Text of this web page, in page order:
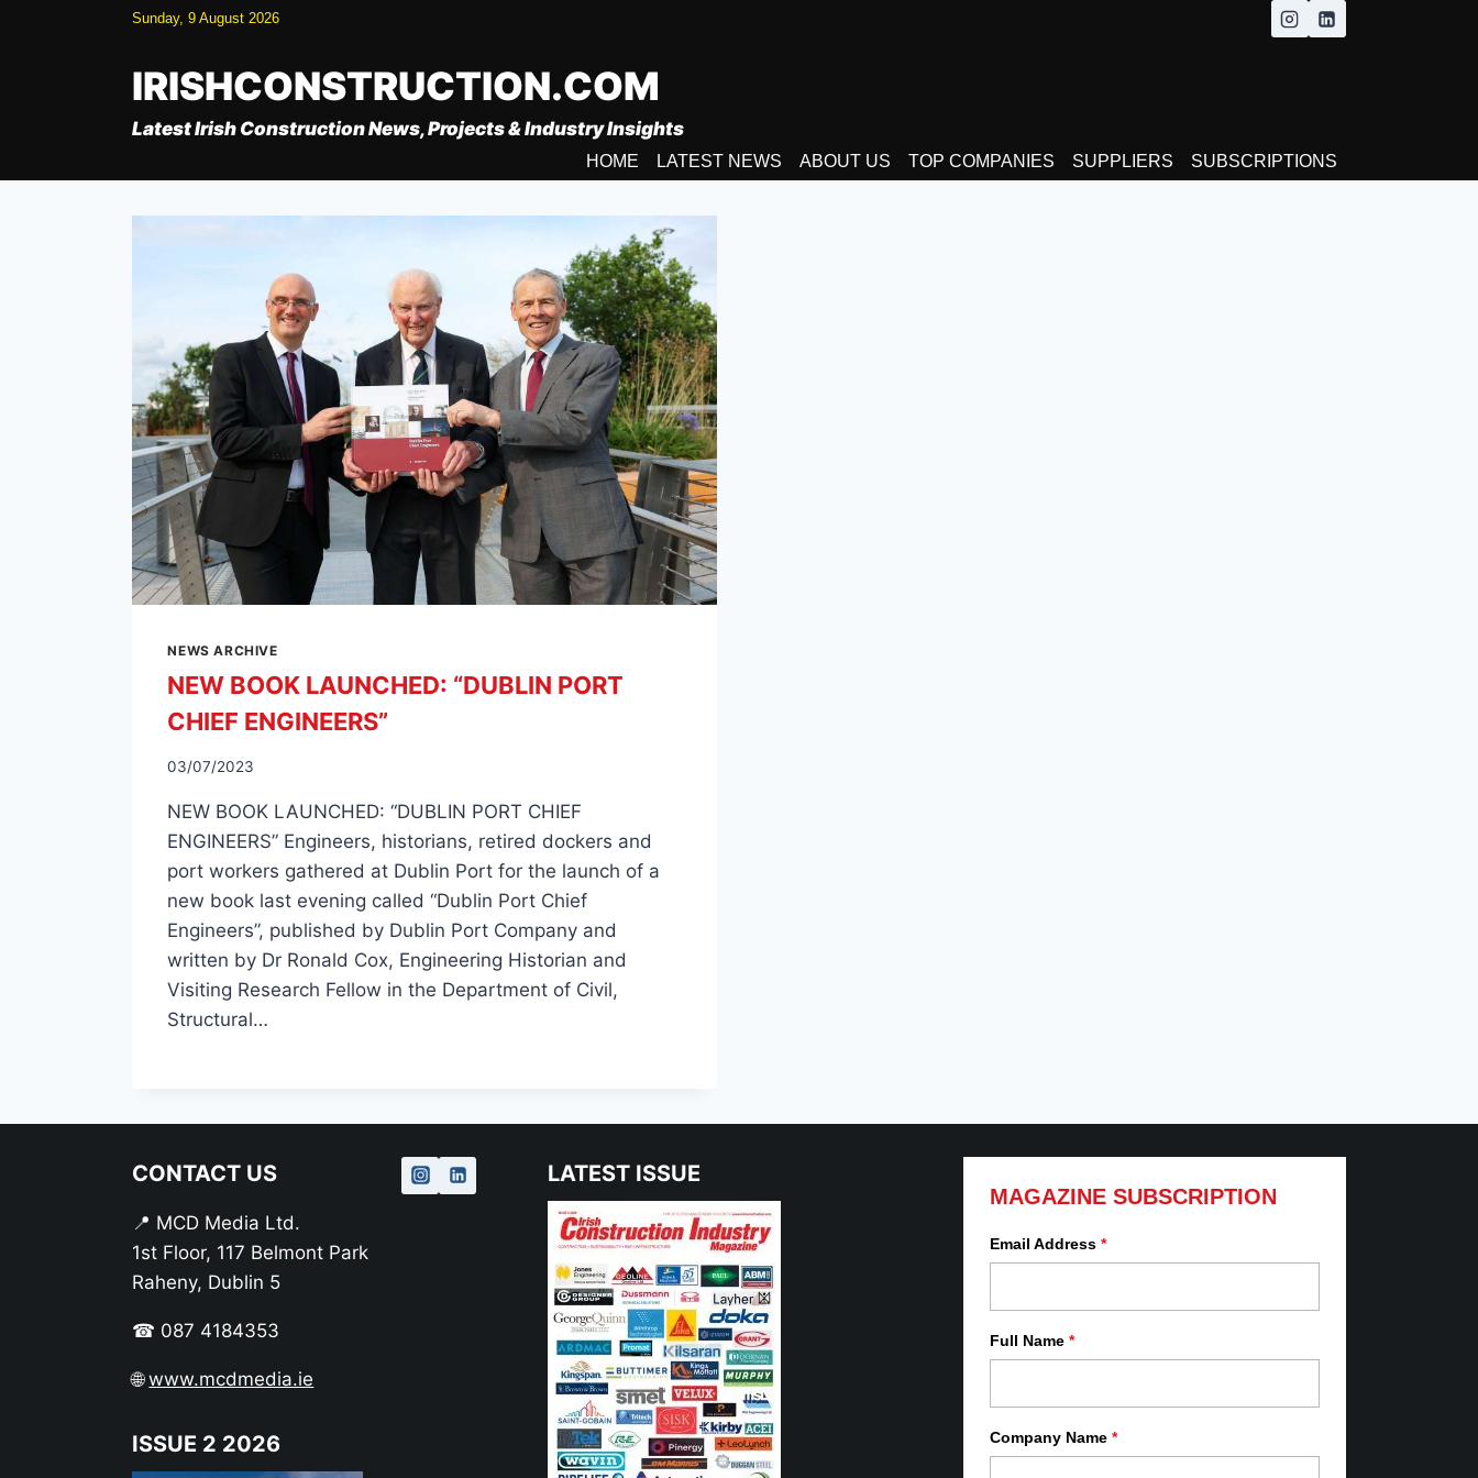
Sunday, 9 August 2026
IRISHCONSTRUCTION.COM
Latest Irish Construction News, Projects & Industry Insights
HOME LATEST NEWS ABOUT US TOP COMPANIES SUPPLIERS SUBSCRIPTIONS
NEWS ARCHIVE
NEW BOOK LAUNCHED: “DUBLIN PORT
CHIEF ENGINEERS”
03/07/2023
NEW BOOK LAUNCHED: “DUBLIN PORT CHIEF
ENGINEERS” Engineers, historians, retired dockers and
port workers gathered at Dublin Port for the launch of a
new book last evening called “Dublin Port Chief
Engineers”, published by Dublin Port Company and
written by Dr Ronald Cox, Engineering Historian and
Visiting Research Fellow in the Department of Civil,
Structural…
CONTACT US
📍 MCD Media Ltd.
1st Floor, 117 Belmont Park
Raheny, Dublin 5
☎ 087 4184353
🌐www.mcdmedia.ie
ISSUE 2 2026
LATEST ISSUE
MAGAZINE SUBSCRIPTION
Email Address *
Full Name *
Company Name *